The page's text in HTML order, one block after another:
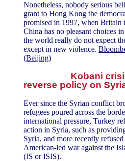
Nonetheless, nobody serious
grant to Hong Kong the
promised in 1997, when Britain
China has no pleasant choices
the world really do not expect
except in new violence.
(Beijing)
Kobani
reverse policy on
Ever since the Syrian conflict
refugees poured across the
international pressure, Turkey
action in Syria, such as
Syria, and more recently
American-led war against the
(IS or ISIS).